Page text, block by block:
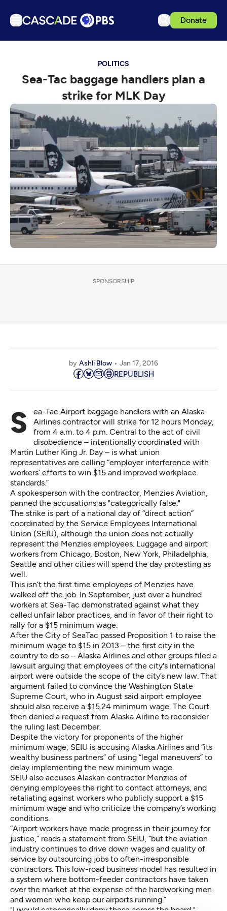
Donate
Podcasts
Events
Get Passport
Schedule
Support us
Download the App
Search
Sign in
POLITICS
Sea-Tac baggage handlers plan a
strike for MLK Day
SPONSORSHIP
by Ashli Blow Jan 17, 2016
REPUBLISH
Sea-Tac Airport baggage handlers with an Alaska
Airlines contractor will strike for 12 hours Monday,
from 4 a.m. to 4 p.m. Central to the act of civil
disobedience – intentionally coordinated with
Martin Luther King Jr. Day – is what union
representatives are calling “employer interference with
workers’ efforts to win $15 and improved workplace
standards.”
A spokesperson with the contractor, Menzies Aviation,
panned the accusations as "categorically false."
The strike is part of a national day of “direct action”
coordinated by the Service Employees International
Union (SEIU), although the union does not actually
represent the Menzies employees. Luggage and airport
workers from Chicago, Boston, New York, Philadelphia,
Seattle and other cities will spend the day protesting as
well.
This isn’t the first time employees of Menzies have
walked off the job. In September, just over a hundred
workers at Sea-Tac demonstrated against what they
called unfair labor practices, and in favor of their right to
rally for a $15 minimum wage.
After the City of SeaTac passed Proposition 1 to raise the
minimum wage to $15 in 2013 – the first city in the
country to do so – Alaska Airlines and other groups filed a
lawsuit arguing that employees of the city's international
airport were outside the scope of the city’s new law. That
argument failed to convince the Washington State
Supreme Court, who in August said airport employee
should also receive a $15.24 minimum wage. The Court
then denied a request from Alaska Airline to reconsider
the ruling last December.
Despite the victory for proponents of the higher
minimum wage, SEIU is accusing Alaska Airlines and “its
wealthy business partners” of using “legal maneuvers” to
delay implementing the new minimum wage.
SEIU also accuses Alaskan contractor Menzies of
denying employees the right to contact attorneys, and
retaliating against workers who publicly support a $15
minimum wage and who criticize the company’s working
conditions.
“Airport workers have made progress in their journey for
justice,” reads a statement from SEIU, “but the aviation
industry continues to drive down wages and quality of
service by outsourcing jobs to often-irresponsible
contractors. This low-road business model has resulted in
a system where bottom-feeder contractors have taken
over the market at the expense of the hardworking men
and women who keep our airports running.”